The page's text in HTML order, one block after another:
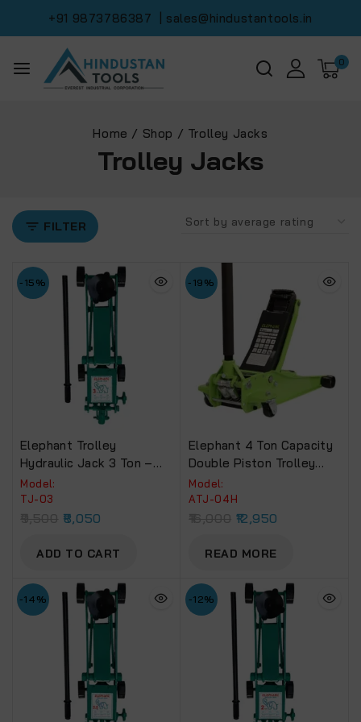
+91 9873786387 | sales@hindustantools.in
0
Home / Shop / Trolley Jacks
Trolley Jacks
FILTER
-15%
Elephant Trolley
Hydraulic Jack 3 Ton –
Heavy Duty Car Jack (TJ-
03)
Model:
TJ-03
8,050
ADD TO CART
-19%
Elephant 4 Ton Capacity
Double Piston Trolley
Jack For Low Floor Cars
(ATJ-04H)
Model:
ATJ-04H
12,950
READ MORE
-14% -12%